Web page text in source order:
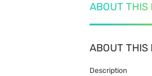
ABOUT THIS
ABOUT THIS
Description